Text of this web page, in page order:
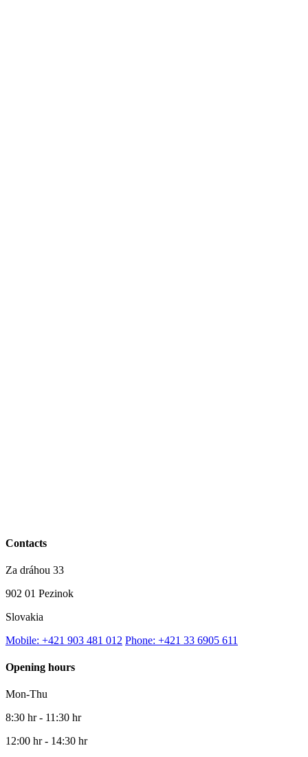
Contacts
Za dráhou 33
902 01 Pezinok
Slovakia
Mobile: +421 903 481 012 Phone: +421 33 6905 611
Opening hours
Mon-Thu
8:30 hr - 11:30 hr
12:00 hr - 14:30 hr